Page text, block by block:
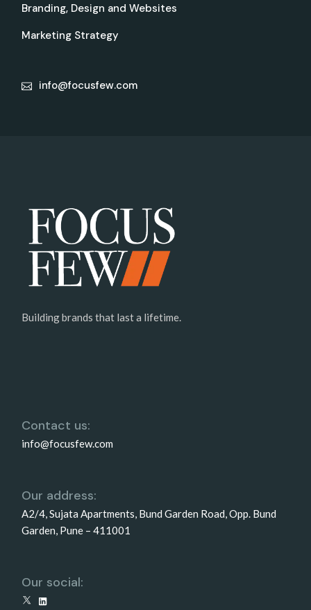
Branding, Design and Websites
Marketing Strategy
info@focusfew.com
Building brands that last a lifetime.
Contact us:
info@focusfew.com
Our address:
A2/4, Sujata Apartments, Bund Garden Road, Opp. Bund
Garden, Pune – 411001
Our social:
X LinkedIn